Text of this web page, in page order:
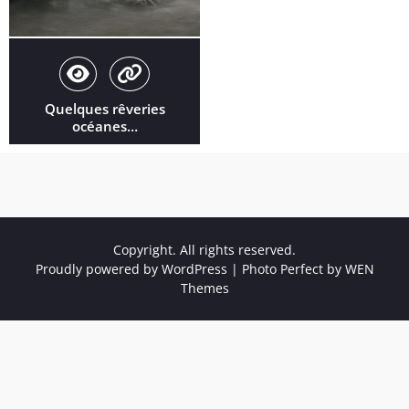
Quelques rêveries
océanes…
Copyright. All rights reserved.
Proudly powered by WordPress | Photo Perfect by WEN
Themes